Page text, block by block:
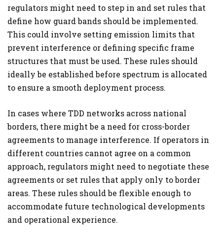
regulators might need to step in and set rules that
define how guard bands should be implemented.
This could involve setting emission limits that
prevent interference or defining specific frame
structures that must be used. These rules should
ideally be established before spectrum is allocated
to ensure a smooth deployment process.
In cases where TDD networks across national
borders, there might be a need for cross-border
agreements to manage interference. If operators in
different countries cannot agree on a common
approach, regulators might need to negotiate these
agreements or set rules that apply only to border
areas. These rules should be flexible enough to
accommodate future technological developments
and operational experience.